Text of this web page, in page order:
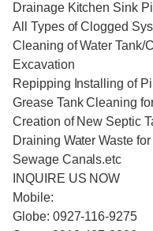
Drainage Kitchen Sink
All Types of Clogged
Cleaning of Water Tank/
Excavation
Repipping Installing of
Grease Tank Cleaning
Creation of New Septic
Draining Water Waste
Sewage Canals.etc
INQUIRE US NOW
Mobile:
Globe: 0927-116-9275